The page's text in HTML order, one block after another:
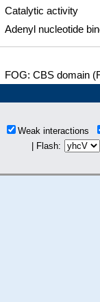
Catalytic activity
Adenyl nucleotide
FOG: CBS domain
Weak interactions
| Flash: